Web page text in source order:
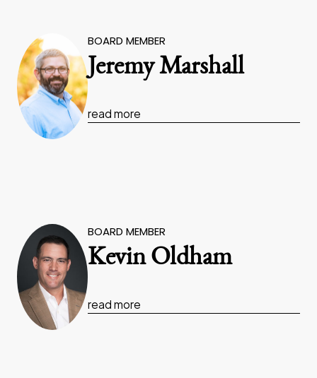
BOARD MEMBER
Jeremy Marshall
read more
BOARD MEMBER
Kevin Oldham
read more